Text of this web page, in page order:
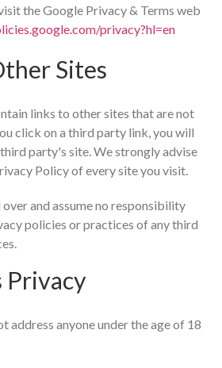
the Google Privacy & Terms web
privacy?hl=en
Sites
links to other sites that are not
click on a third party link, you will
party's site. We strongly advise
Policy of every site you visit.
and assume no responsibility
policies or practices of any third
Privacy
address anyone under the age of 18